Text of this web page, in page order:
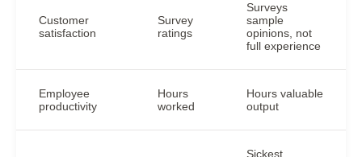
Customer
satisfaction
Survey
ratings
Surveys
sample
opinions, not
full experience
Employee
productivity
Hours
worked
Hours valuable
output
Sickest